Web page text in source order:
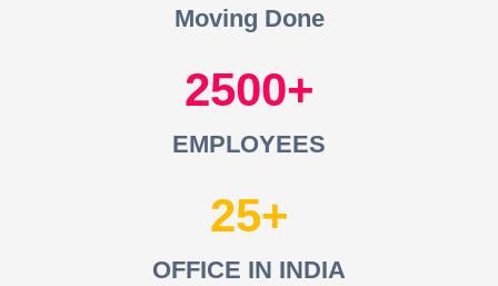
Moving Done
2500
EMPLOYEES
25
OFFICE IN INDIA